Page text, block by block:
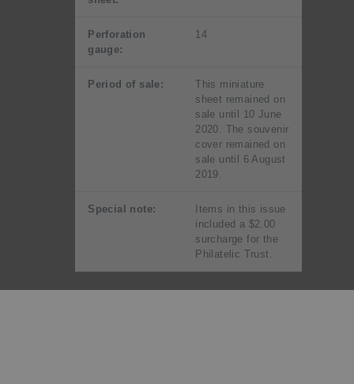
Perforation
gauge:
14
Period of sale:
This miniature
sheet remained on
sale until 10 June
2020. The souvenir
cover remained on
sale until 6 August
2019.
Special note:
Items in this issue
included a $2.00
surcharge for the
Philatelic Trust.